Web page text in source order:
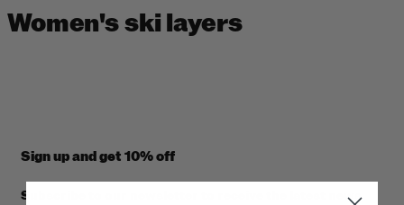
Women's ski layers
Sign up and get 10% off
Subscribe to our newsletter to receive the latest news